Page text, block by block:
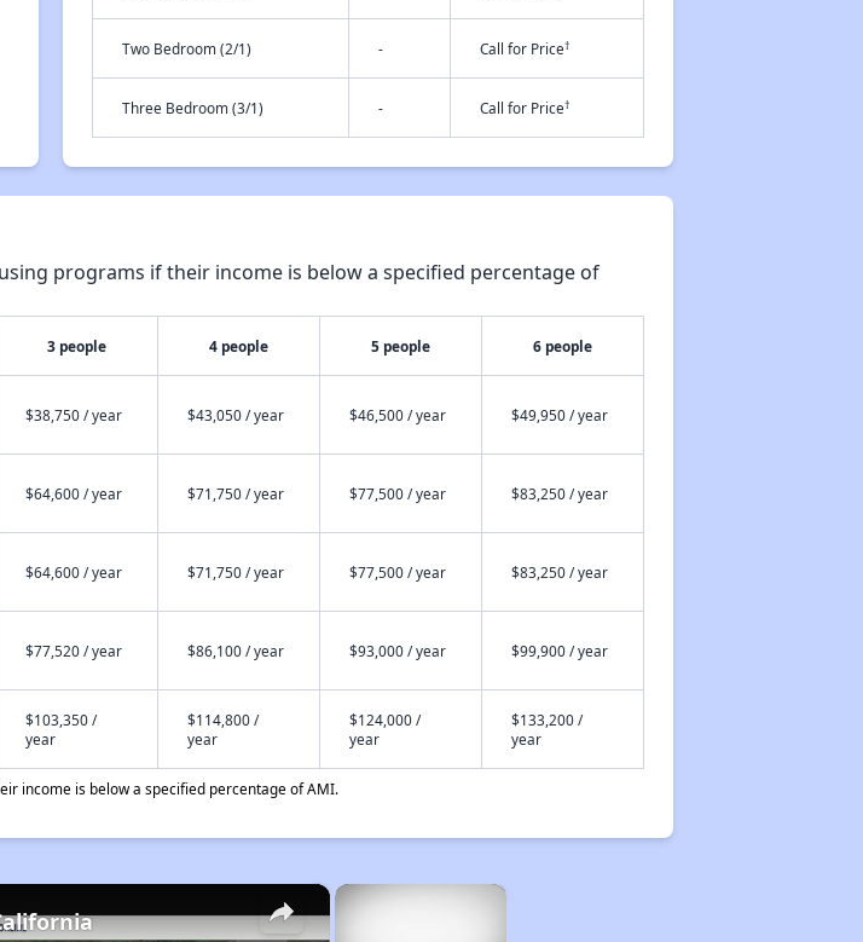
Two Bedroom (2/1) - Call for Price†
Three Bedroom (3/1) - Call for Price†
programs if their income is below a specified percentage of
3 people 4 people 5 people 6 people
$38,750 / year $43,050 / year $46,500 / year $49,950 / year
$64,600 / year $71,750 / year $77,500 / year $83,250 / year
$64,600 / year $71,750 / year $77,500 / year $83,250 / year
$77,520 / year $86,100 / year $93,000 / year $99,900 / year
$103,350 /
year
$114,800 /
year
$124,000 /
year
$133,200 /
year
income is below a specified percentage of AMI.
×
×